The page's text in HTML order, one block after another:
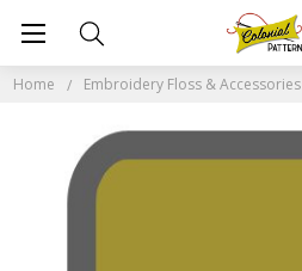
Home Embroidery Floss & Accessories